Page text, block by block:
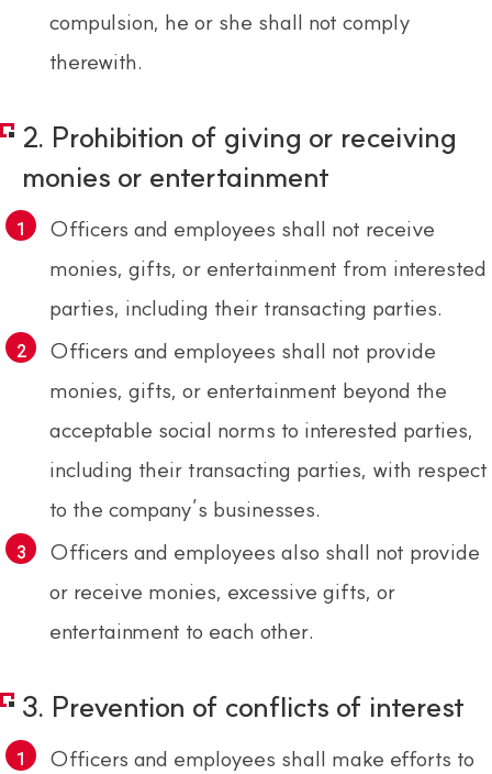
compulsion, he or she shall not comply
therewith.
2. Prohibition of giving or receiving
monies or entertainment
Officers and employees shall not receive
monies, gifts, or entertainment from interested
parties, including their transacting parties.
Officers and employees shall not provide
monies, gifts, or entertainment beyond the
acceptable social norms to interested parties,
including their transacting parties, with respect
to the company’s businesses.
Officers and employees also shall not provide
or receive monies, excessive gifts, or
entertainment to each other.
3. Prevention of conflicts of interest
Officers and employees shall make efforts to